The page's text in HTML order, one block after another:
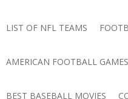
LIST OF NFL TEAMS
AMERICAN FOOTBALL GAMES
BEST BASEBALL MOVIES